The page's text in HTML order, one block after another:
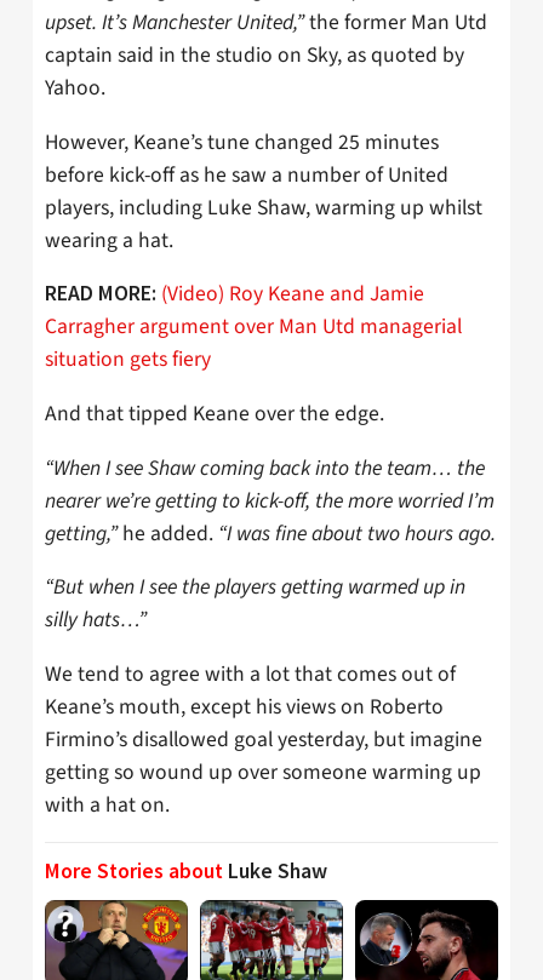
upset. It’s Manchester United,”the former Man Utd
captain said in the studio on Sky, as quoted by
Yahoo.
However, Keane’s tune changed 25 minutes
before kick-off as he saw a number of United
players, including Luke Shaw, warming up whilst
wearing a hat.
READ MORE: (Video) Roy Keane and Jamie
Carragher argument over Man Utd managerial
situation gets fiery
And that tipped Keane over the edge.
“When I see Shaw coming back into the team… the
nearer we’re getting to kick-off, the more worried I’m
getting,”he added. “I was fine about two hours ago.
“But when I see the players getting warmed up in
silly hats…”
We tend to agree with a lot that comes out of
Keane’s mouth, except his views on Roberto
Firmino’s disallowed goal yesterday, but imagine
getting so wound up over someone warming up
with a hat on.
More Stories about Luke Shaw